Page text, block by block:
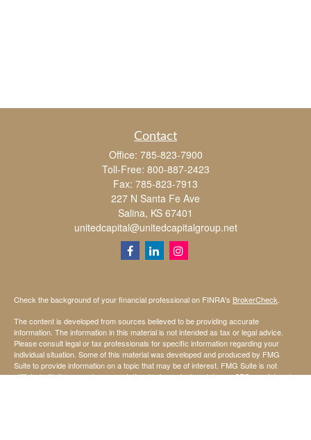
Contact
Office: 785-823-7900
Toll-Free: 800-887-2423
Fax: 785-823-7913
227 N Santa Fe Ave
Salina, KS 67401
unitedcapital@unitedcapitalgroup.net
Check the background of your financial professional on FINRA's BrokerCheck
The content is developed from sources believed to be providing accurate
information. The information in this material is not intended as tax or legal advice.
Please consult legal or tax professionals for specific information regarding your
individual situation. Some of this material was developed and produced by FMG
Suite to provide information on a topic that may be of interest. FMG Suite is not
affiliated with the named representative, broker - dealer, state - or SEC - registered